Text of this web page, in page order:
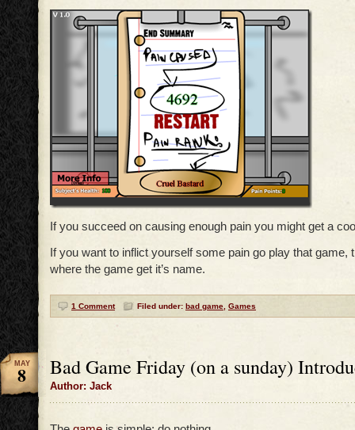
If you succeed on causing enough pain you might get a
If you want to inflict yourself some pain go play that game,
where the game get it’s name.
1 Comment Filed under: bad game, Games
Bad Game Friday (on a sunday)
Author: Jack
MAY
8